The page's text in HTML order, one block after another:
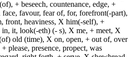
+ beseech, countenance, edge, +
favour, fear of, for, forefront(-part),
front, heaviness, X him(-self), +
it, look(-eth) (- s), X me, + meet, X
old (time), X on, open, + out of, over
please, presence, propect, was